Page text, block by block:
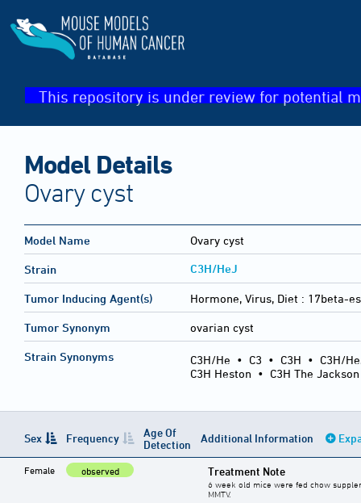
This repository is under review for potential
Model Details
Ovary cyst
Model Name Ovary cyst
Strain C3H/HeJ
Tumor Inducing Agent(s) Hormone, Virus, Diet : 17beta-
Tumor Synonym ovarian cyst
Strain Synonyms C3H/He • C3 • C3H • C3H/
C3H Heston • C3H The
Sex Frequency
Age Of
Detection
Additional Information
Female observed Treatment Note
6 week old mice were fed chow
MMTV.